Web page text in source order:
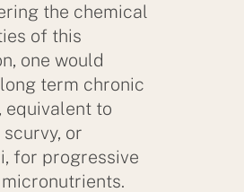
the chemical
of this
one would
term chronic
equivalent to
or
for progressive